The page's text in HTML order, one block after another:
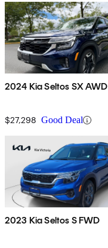
2024 Kia Seltos SX AWD
$27,298 Good Deal
2023 Kia Seltos S FWD